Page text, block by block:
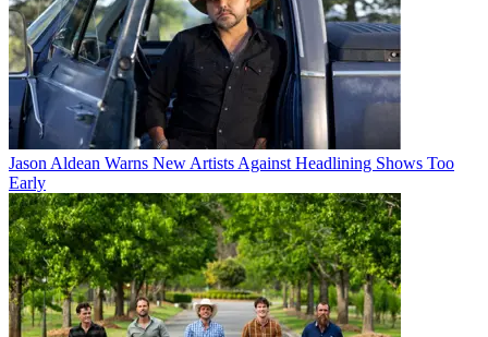
Jason Aldean Warns New Artists Against Headlining Shows Too
Early